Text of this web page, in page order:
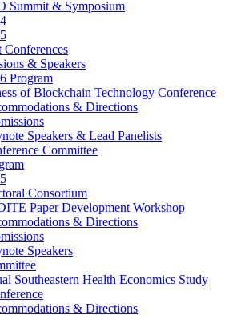
Summit & Symposium
Conferences
& Speakers
Program
of Blockchain Technology Conference
& Directions
Speakers & Lead Panelists
Committee
Consortium
Paper Development Workshop
& Directions
Speakers
Southeastern Health Economics Study
& Directions